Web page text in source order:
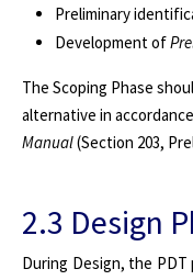
Preliminary
Development of
The Scoping Phase
alternative in
Manual(Section 203,
2.3 Design
During Design, the